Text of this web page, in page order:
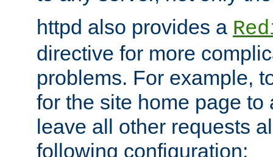
httpd also provides a
directive for more
problems. For example,
for the site home page to
leave all other requests
following configuration: